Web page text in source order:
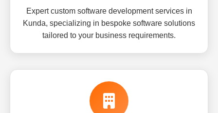
Expert custom software development services in
Kunda, specializing in bespoke software solutions
tailored to your business requirements.